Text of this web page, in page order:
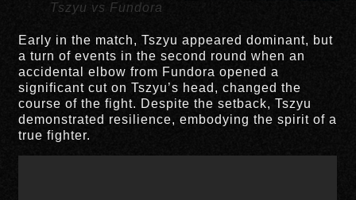
Tszyu vs Fundora
Early in the match, Tszyu appeared dominant, but
a turn of events in the second round when an
accidental elbow from Fundora opened a
significant cut on Tszyu’s head, changed the
course of the fight. Despite the setback, Tszyu
demonstrated resilience, embodying the spirit of a
true fighter.